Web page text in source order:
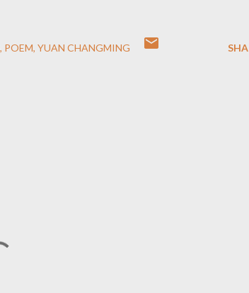
POEM YUAN CHANGMING